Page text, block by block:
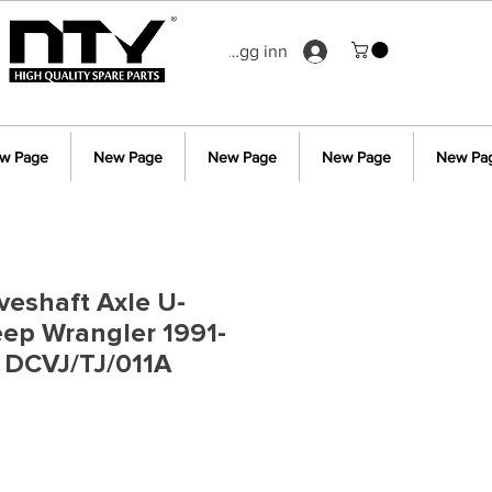
Logg inn
Page New Page New Page New Page New
Axle U-
Wrangler 1991-
TJ/011A